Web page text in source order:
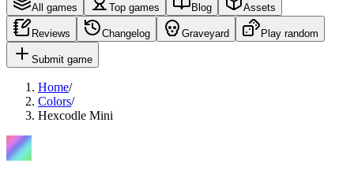
All games Top games Blog Assets
Reviews Changelog Graveyard Play random
Submit game
Home/
Colors/
Hexcodle Mini